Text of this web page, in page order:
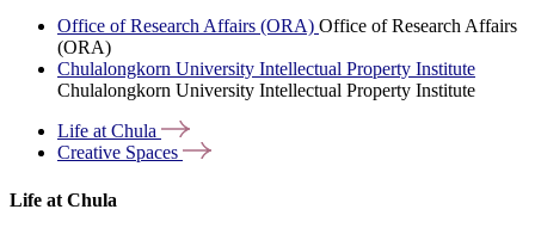
Office of Research Affairs (ORA) Office of Research Affairs
(ORA)
Chulalongkorn University Intellectual Property Institute
Chulalongkorn University Intellectual Property Institute
Life atChula
Creative Spaces
Life at Chula